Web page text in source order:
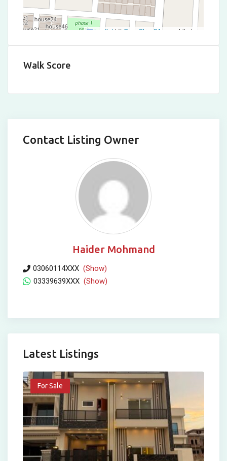
Leaflet | © OpenStreetMap contributors
Walk Score
Contact Listing Owner
Haider Mohmand
03060114XXX (Show)
03339639XXX (Show)
Latest Listings
For Sale